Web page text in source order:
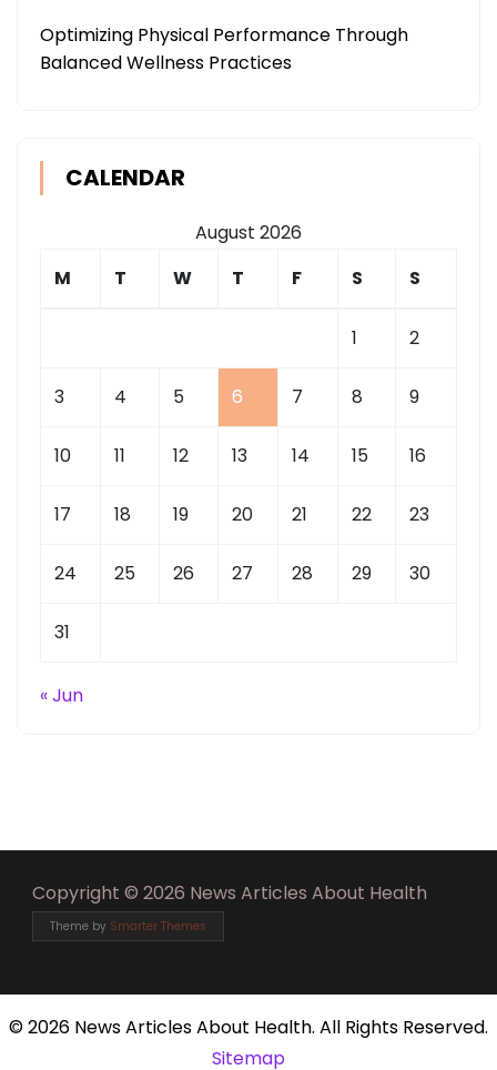
Optimizing Physical Performance Through
Balanced Wellness Practices
CALENDAR
August 2026
M
T W T F S S
1 2
3 4 5 6 7 8 9
10 11 12 13 14 15 16
17 18 19 20 21 22 23
24 25 26 27 28 29 30
31
« Jun
Copyright © 2026 News Articles About Health
Theme by Smarter Themes
©2026 News Articles About Health. All Rights Reserved.
Sitemap